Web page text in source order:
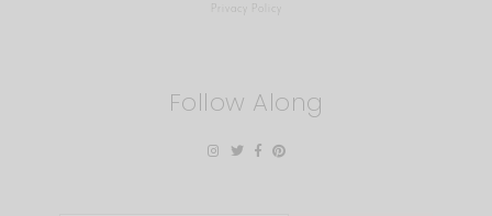
Privacy Policy
Follow Along